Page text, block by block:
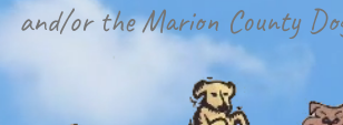
and/or the Marion County